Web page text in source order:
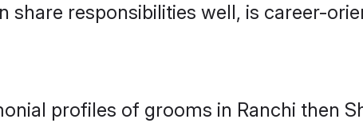
responsibilities well, is career-
profiles of grooms in Ranchi then